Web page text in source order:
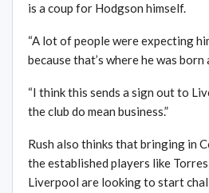
is a coup for Hodgson himself.
“A lot of people were expecting
because that’s where he was
“I think this sends a sign out to
the club do mean business.”
Rush also thinks that bringing in
the established players like
Liverpool are looking to start